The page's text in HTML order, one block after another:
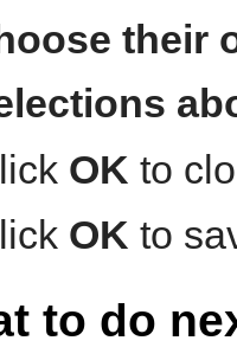
their
OK to
OK to
to do